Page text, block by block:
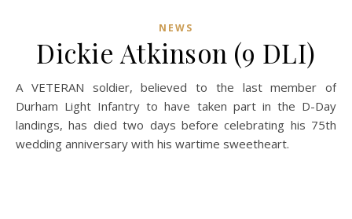
NEWS
Dickie Atkinson (9 DLI)
A VETERAN soldier, believed to the last member of
Durham Light Infantry to have taken part in the D-Day
landings, has died two days before celebrating his 75th
wedding anniversary with his wartime sweetheart.